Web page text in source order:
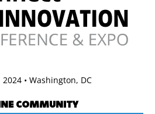
2024 • Washington, DC
COMMUNITY